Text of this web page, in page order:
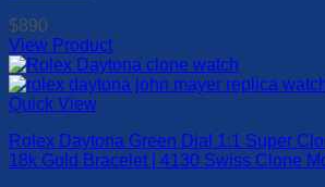
$890
View Product
This
product
has
variants.
The
Quick View
Rolex Daytona Green Dial 1:1 Super
18k Gold Bracelet | 4130 Swiss Clone